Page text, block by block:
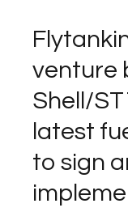
venture
Shell/
latest
to sign